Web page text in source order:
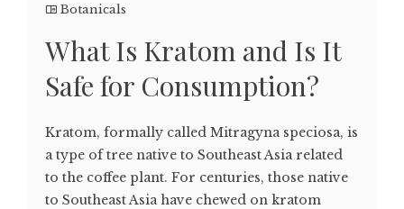
Botanicals
What Is Kratom and Is It
Safe for Consumption?
Kratom, formally called Mitragyna speciosa, is
a type of tree native to Southeast Asia related
to the coffee plant. For centuries, those native
to Southeast Asia have chewed on kratom